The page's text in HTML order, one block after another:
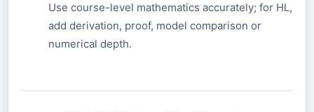
Use course-level mathematics accurately; for HL,
add derivation, proof, model comparison or
numerical depth.